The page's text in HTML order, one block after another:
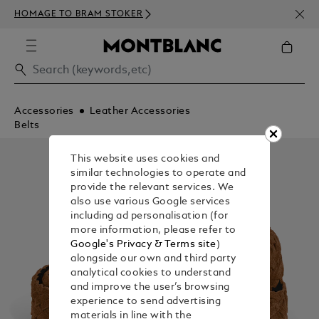
HOMAGE TO BRAM STOKER
350€
Accessories
Leather Accessories
Belts
This website uses cookies and
similar technologies to operate and
provide the relevant services. We
also use various Google services
including ad personalisation (for
more information, please refer to
Google's Privacy & Terms site)
alongside our own and third party
analytical cookies to understand
and improve the user’s browsing
experience to send advertising
materials in line with the